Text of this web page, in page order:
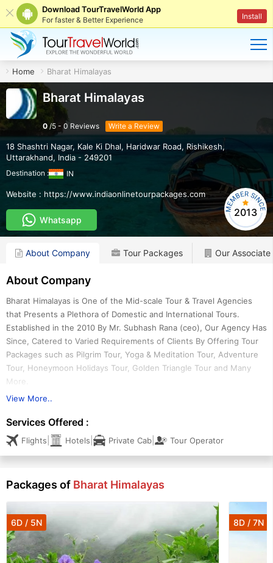
Download TourTravelWorld App
For faster & Better Experience Install
Home Bharat Himalayas
Bharat Himalayas
0 /5 -0 Reviews Write a Review
18 Shashtri Nagar, Kale Ki Dhal, Haridwar Road,Rishikesh,
Uttarakhand, India - 249201
Destination : IN
Website : https://www.indiaonlinetourpackages.com
Whatsapp
2013
About Company Tour Packages Our Associate
About Company
Bharat Himalayas is One of the Mid-scale Tour & Travel Agencies
that Presents a Plethora of Domestic and International Tours.
Established in the 2010 By Mr. Subhash Rana (ceo), Our Agency Has
Since, Catered to Varied Requirements of Clients By Offering Tour
Packages such as Pilgrim Tour, Yoga & Meditation Tour, Adventure
Tour, Honeymoon Holidays Tour, Golden Triangle Tour and Many
More.
Thus, we offer a wide range of Travel Related Services mentioned -
Car & Coach Rental, Airline Ticketing, Passport & Visa, Cruise
Booking, Hotel Booking Services.
View More..
Services Offered :
Flights Hotels Private Cab Tour Operator
Packages of Bharat Himalayas
6D / 5N 8D / 7N